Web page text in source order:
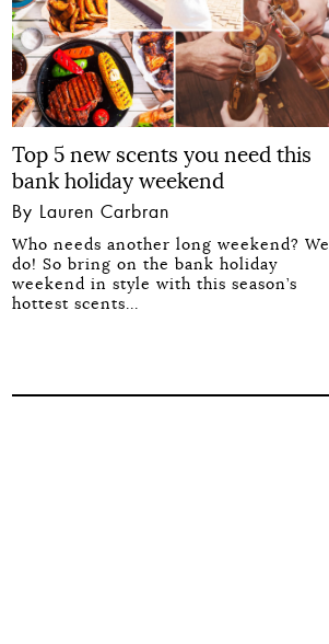
Top 5 new scents you need this
bank holiday weekend
By Lauren Carbran
Who needs another long weekend? We
do! So bring on the bank holiday
weekend in style with this season’s
hottest scents...